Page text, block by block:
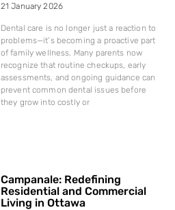
21 January 2026
Dental care is no longer just a reaction to
problems—it’s becoming a proactive part
of family wellness. Many parents now
recognize that routine checkups, early
assessments, and ongoing guidance can
prevent common dental issues before
they grow into costly or
Campanale: Redefining
Residential and Commercial
Living in Ottawa